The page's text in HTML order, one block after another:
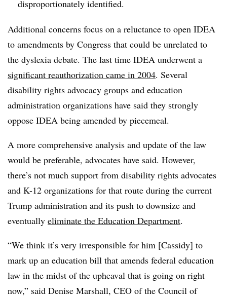
disproportionately identified.
Additional concerns focus on a reluctance to open IDEA
to amendments by Congress that could be unrelated to
the dyslexia debate. The last time IDEA underwent a
significant reauthorization came in 2004. Several
disability rights advocacy groups and education
administration organizations have said they strongly
oppose IDEA being amended by piecemeal.
A more comprehensive analysis and update of the law
would be preferable, advocates have said. However,
there’s not much support from disability rights advocates
and K-12 organizations for that route during the current
Trump administration and its push to downsize and
eventually eliminate the Education Department.
“We think it’s very irresponsible for him [Cassidy] to
mark up an education bill that amends federal education
law in the midst of the upheaval that is going on right
now,” said Denise Marshall, CEO of the Council of